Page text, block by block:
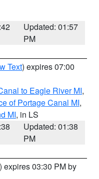
Updated: 01:57
PM
Text) expires 07:00
to Eagle River MI,
of Portage Canal MI,
MI, in LS
Updated: 01:38
PM
) expires 03:30 PM by